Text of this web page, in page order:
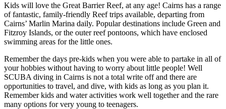
Kids will love the Great Barrier Reef, at any age! Cairns has a range
of fantastic, family-friendly Reef trips available, departing from
Cairns’ Marlin Marina daily. Popular destinations include Green and
Fitzroy Islands, or the outer reef pontoons, which have enclosed
swimming areas for the little ones.
Remember the days pre-kids when you were able to partake in all of
your hobbies without having to worry about little people! Well
SCUBA diving in Cairns is not a total write off and there are
opportunities to travel, and dive, with kids as long as you plan it.
Remember kids and water activities work well together and the rare
many options for very young to teenagers.